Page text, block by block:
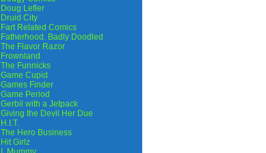
Doug Lefler
Druid City
Fart Related Comics
Fatherhood. Badly Doodled
The Flavor Razor
Frownland
The Funnicks
Game Cupid
Games Finder
Game Period
Gerbil with a Jetpack
Giving the Devil Her Due
H.I.T.
The Hero Business
Hit Girlz